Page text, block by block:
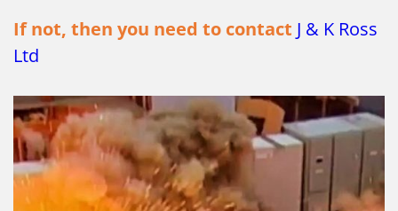
If not, then you need to contact J & K Ross
Ltd